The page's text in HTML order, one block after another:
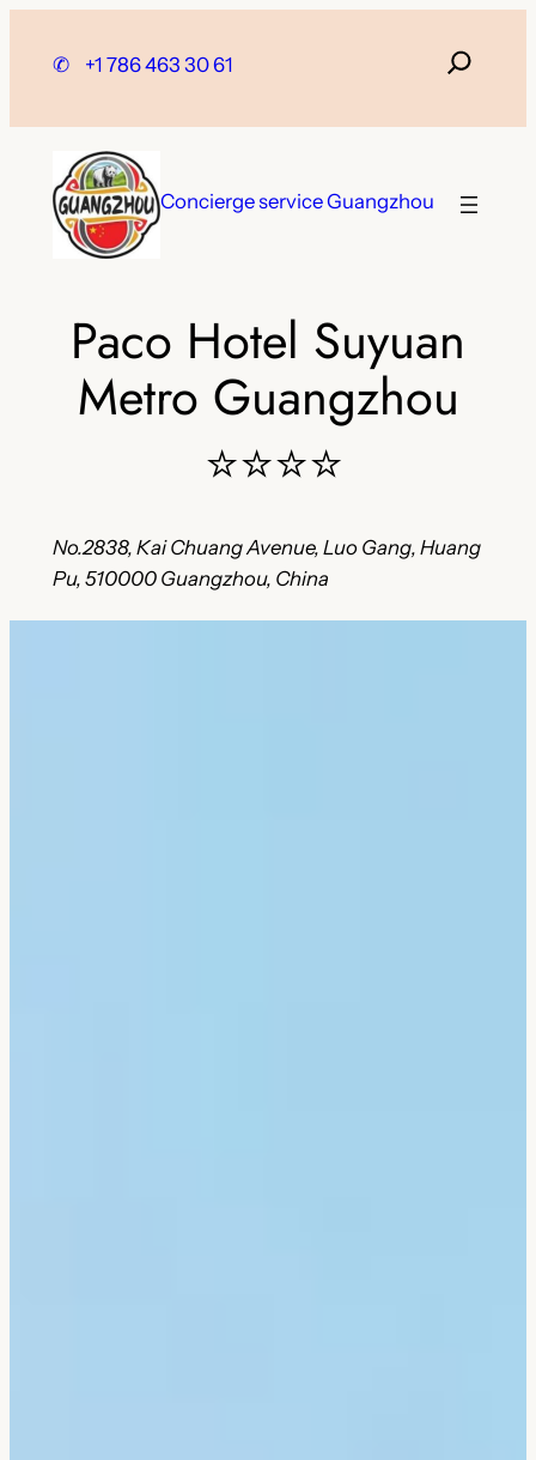
✆ +1 786 463 30 61
Concierge service Guangzhou
Paco Hotel Suyuan
Metro Guangzhou
⭐⭐⭐⭐
No.2838, Kai Chuang Avenue, Luo Gang, Huang
Pu, 510000 Guangzhou, China